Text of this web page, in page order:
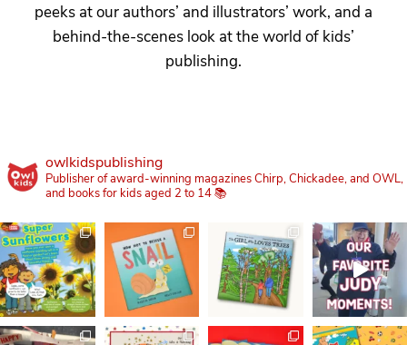
peeks at our authors’ and illustrators’ work, and a
behind-the-scenes look at the world of kids’
publishing.
owlkidspublishing
Publisher of award-winning magazines Chirp, Chickadee, and OWL,
and books for kids aged 2 to 14 📚